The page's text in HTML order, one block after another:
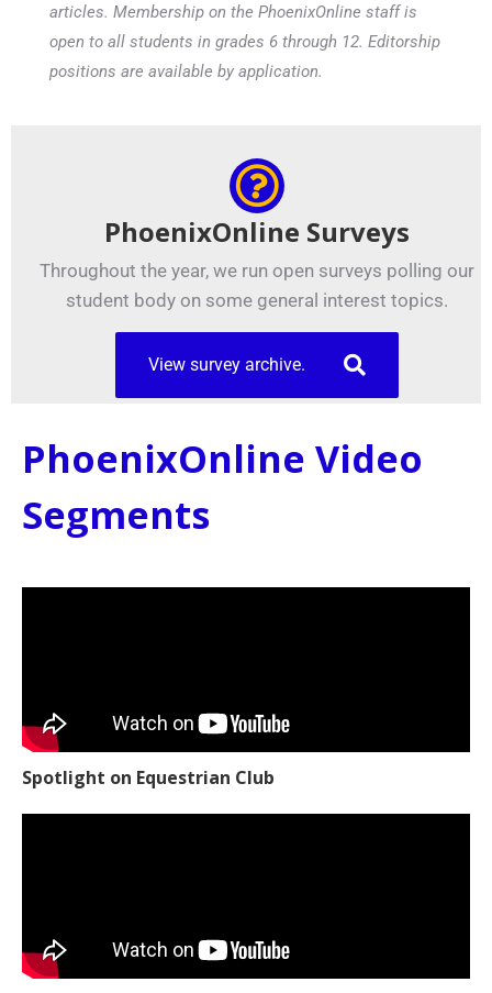
articles. Membership on the PhoenixOnline staff is
open to all students in grades 6 through 12. Editorship
positions are available by application.
PhoenixOnline Surveys
Throughout the year, we run open surveys polling our
student body on some general interest topics.
View survey archive.
PhoenixOnline Video
Segments
Spotlight on Equestrian Club